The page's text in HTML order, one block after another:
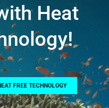
Heat
FREE TECHNOLOGY